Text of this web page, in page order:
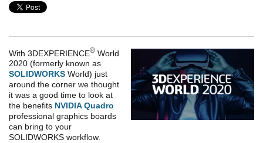
With 3DEXPERIENCE® World
2020 (formerly known as
SOLIDWORKS World) just
around the corner we thought
it was a good time to look at
the benefits NVIDIA Quadro
professional graphics boards
can bring to your
SOLIDWORKS workflow.